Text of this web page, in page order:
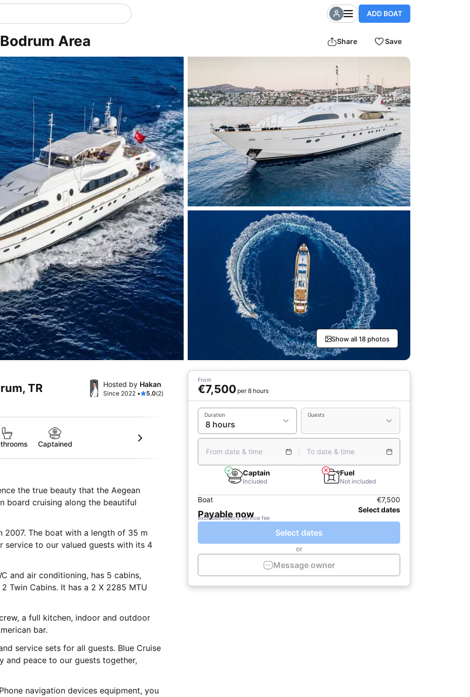
ADD BOAT
Area Share Save
Show all 18 photos
TR Hosted by Hakan
Since 2022 • 5.0(2)
Captained
the true beauty that the Aegean
board cruising along the beautiful
2007. The boat with a length of 35 m
service to our valued guests with its 4
and air conditioning, has 5 cabins,
Twin Cabins. It has a 2 X 2285 MTU
a full kitchen, indoor and outdoor
bar.
service sets for all guests. Blue Cruise
and peace to our guests together,
navigation devices equipment, you
From
€7,500 per 8 hours
Duration Guests
From date & time To date & time
Captain
Included
Fuel
Not included
Boat €7,500
Payable now Select dates
excludes Sailo's service fee
Select dates
or
Message owner